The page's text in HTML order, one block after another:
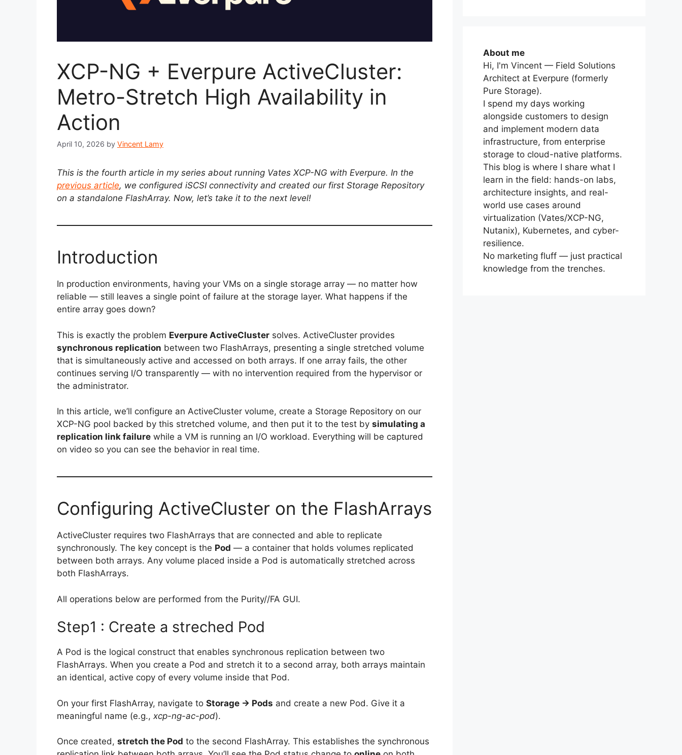
XCP-NG + Everpure ActiveCluster:
Metro-Stretch High Availability in
Action
April 10, 2026 by Vincent Lamy
This is the fourth article in my series about running Vates XCP-NG with Everpure. In the
previous article, we configured iSCSI connectivity and created our first Storage Repository
on a standalone FlashArray. Now, let’s take it to the next level!
Introduction
In production environments, having your VMs on a single storage array — no matter how
reliable — still leaves a single point of failure at the storage layer. What happens if the
entire array goes down?
This is exactly the problem Everpure ActiveCluster solves. ActiveCluster provides
synchronous replication between two FlashArrays, presenting a single stretched volume
that is simultaneously active and accessed on both arrays. If one array fails, the other
continues serving I/O transparently — with no intervention required from the hypervisor or
the administrator.
In this article, we’ll configure an ActiveCluster volume, create a Storage Repository on our
XCP-NG pool backed by this stretched volume, and then put it to the test by simulating a
replication link failure while a VM is running an I/O workload. Everything will be captured
on video so you can see the behavior in real time.
Configuring ActiveCluster on the FlashArrays
ActiveCluster requires two FlashArrays that are connected and able to replicate
synchronously. The key concept is the Pod — a container that holds volumes replicated
between both arrays. Any volume placed inside a Pod is automatically stretched across
both FlashArrays.
All operations below are performed from the Purity//FA GUI.
Step1 : Create a streched Pod
A Pod is the logical construct that enables synchronous replication between two
FlashArrays. When you create a Pod and stretch it to a second array, both arrays maintain
an identical, active copy of every volume inside that Pod.
On your first FlashArray, navigate to Storage → Pods and create a new Pod. Give it a
meaningful name (e.g., xcp-ng-ac-pod).
Once created, stretch the Pod to the second FlashArray. This establishes the synchronous
About me
Hi, I'm Vincent — Field Solutions
Architect at Everpure (formerly
Pure Storage).
I spend my days working
alongside customers to design
and implement modern data
infrastructure, from enterprise
storage to cloud-native platforms.
This blog is where I share what I
learn in the field: hands-on labs,
architecture insights, and real-
world use cases around
virtualization (Vates/XCP-NG,
Nutanix), Kubernetes, and cyber-
resilience.
No marketing fluff — just practical
knowledge from the trenches.